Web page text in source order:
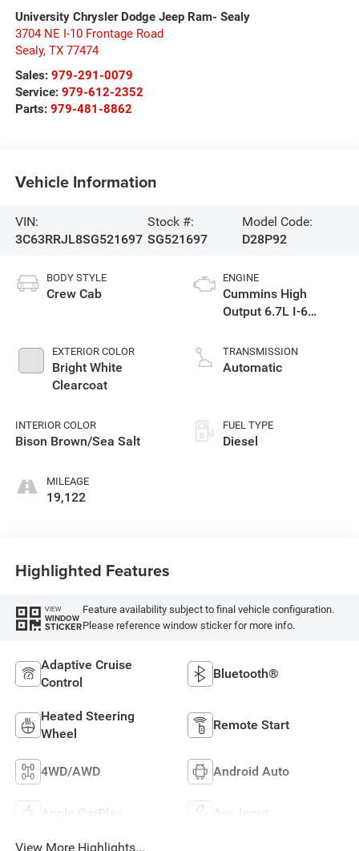
University Chrysler Dodge Jeep Ram- Sealy
3704 NE I-10 Frontage Road
Sealy, TX 77474
Sales: 979-291-0079
Service: 979-612-2352
Parts: 979-481-8862
Vehicle Information
VIN:
3C63RRJL8SG521697
Stock #:
SG521697
Model Code:
D28P92
BODY STYLE
Crew Cab
EXTERIOR COLOR
Bright White
Clearcoat
INTERIOR COLOR
Bison Brown/Sea Salt
MILEAGE
19,122
ENGINE
Cummins High
Output 6.7L I-6
injection, VVT
intercooled turbo,
TRANSMISSION
Automatic
FUEL TYPE
Diesel
Highlighted Features
VIEW
WINDOW
STICKER
Feature availability subject to final vehicle configuration.
Please reference window sticker for more info.
Adaptive Cruise
Control
Bluetooth®
Heated Steering
Wheel
Remote Start
4WD/AWD Android Auto
Apple CarPlay Aux Input
View More Highlights...